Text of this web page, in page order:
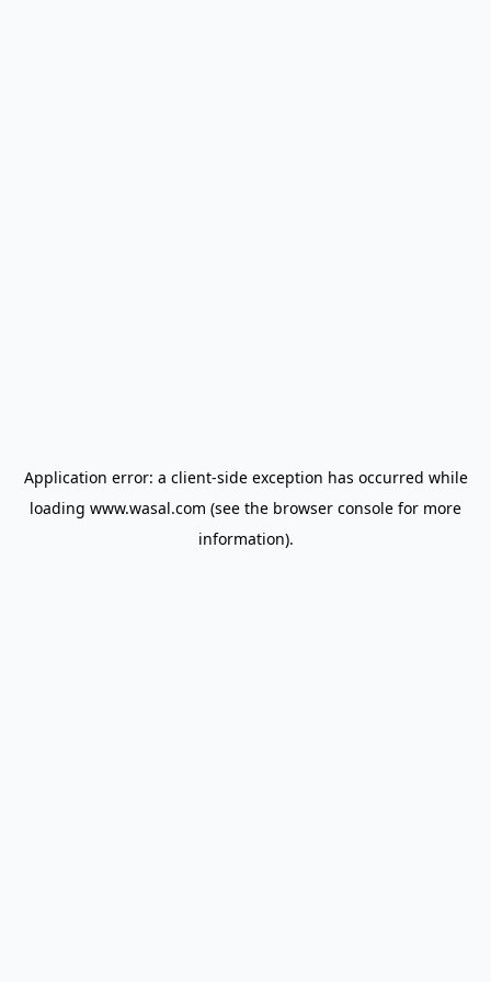
Application error: a client-side exception has occurred while
loading www.wasal.com (see the browser console for more
information).